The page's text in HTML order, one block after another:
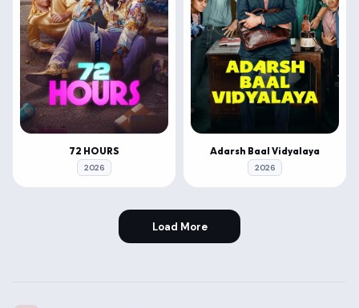
72 HOURS
2026
Adarsh Baal Vidyalaya
2026
Load More